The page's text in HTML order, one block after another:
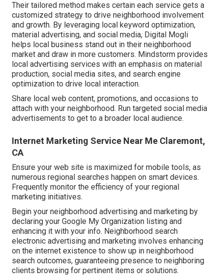
Their tailored method makes certain each service gets a
customized strategy to drive neighborhood involvement
and growth. By leveraging local keyword optimization,
material advertising, and social media, Digital Mogli
helps local business stand out in their neighborhood
market and draw in more customers. Mindstorm provides
local advertising services with an emphasis on material
production, social media sites, and search engine
optimization to drive local interaction.
Share local web content, promotions, and occasions to
attach with your neighborhood. Run targeted social media
advertisements to get to a broader local audience.
Internet Marketing Service Near Me Claremont,
CA
Ensure your web site is maximized for mobile tools, as
numerous regional searches happen on smart devices.
Frequently monitor the efficiency of your regional
marketing initiatives.
Begin your neighborhood advertising and marketing by
declaring your Google My Organization listing and
enhancing it with your info. Neighborhood search
electronic advertising and marketing involves enhancing
on the internet existence to show up in neighborhood
search outcomes, guaranteeing presence to neighboring
clients browsing for pertinent items or solutions.